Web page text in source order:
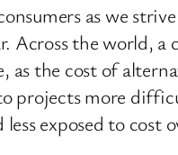
as we
Across the world,
as the cost of
projects more
exposed to cost